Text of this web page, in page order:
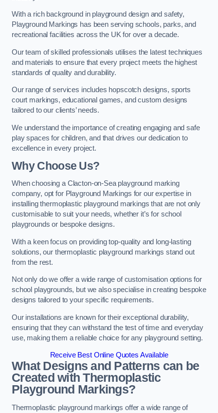
With a rich background in playground design and safety,
Playground Markings has been serving schools, parks, and
recreational facilities across the UK for over a decade.
Our team of skilled professionals utilises the latest techniques
and materials to ensure that every project meets the highest
standards of quality and durability.
Our range of services includes hopscotch designs, sports
court markings, educational games, and custom designs
tailored to our clients’ needs.
We understand the importance of creating engaging and safe
play spaces for children, and that drives our dedication to
excellence in every project.
Why Choose Us?
When choosing a Clacton-on-Sea playground marking
company, opt for Playground Markings for our expertise in
installing thermoplastic playground markings that are not only
customisable to suit your needs, whether it’s for school
playgrounds or bespoke designs.
With a keen focus on providing top-quality and long-lasting
solutions, our thermoplastic playground markings stand out
from the rest.
Not only do we offer a wide range of customisation options for
school playgrounds, but we also specialise in creating bespoke
designs tailored to your specific requirements.
Our installations are known for their exceptional durability,
ensuring that they can withstand the test of time and everyday
use, making them a reliable choice for any playground setting.
Receive Best Online Quotes Available
What Designs and Patterns can be
Created with Thermoplastic
Playground Markings?
Thermoplastic playground markings offer a wide range of